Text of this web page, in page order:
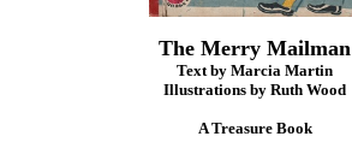
The Merry Mailman
Text by Marcia Martin
Illustrations by Ruth Wood
A Treasure Book